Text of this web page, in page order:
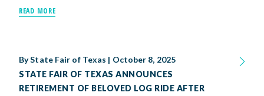
READ MORE
ByState Fair of Texas | October 8, 2025
STATE FAIR OF TEXAS ANNOUNCES
RETIREMENT OF BELOVED LOG RIDE AFTER